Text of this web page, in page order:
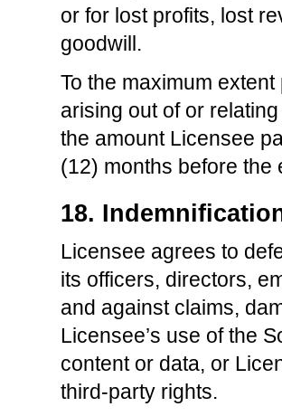
or for lost profits, lost
goodwill.
To the maximum
arising out of or
the amount Licensee
(12) months before the
18.
Licensee agrees to
its officers, directors,
and against claims,
Licensee’s use of the
content or data, or
third-party rights.